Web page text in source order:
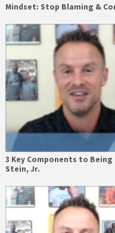
Mindset: Stop Blaming &
3 Key Components to
Stein, Jr.